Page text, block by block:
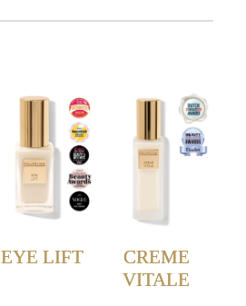
EYE LIFT
CREME
VITALE